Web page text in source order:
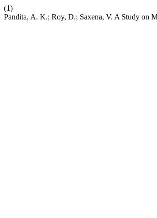
(1)
Pandita, A. K.; Roy, D.; Saxena, V. A Study on